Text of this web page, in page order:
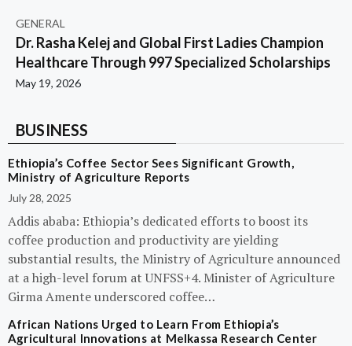
GENERAL
Dr. Rasha Kelej and Global First Ladies Champion
Healthcare Through 997 Specialized Scholarships
May 19, 2026
BUSINESS
Ethiopia’s Coffee Sector Sees Significant Growth,
Ministry of Agriculture Reports
July 28, 2025
Addis ababa: Ethiopia’s dedicated efforts to boost its
coffee production and productivity are yielding
substantial results, the Ministry of Agriculture announced
at a high-level forum at UNFSS+4. Minister of Agriculture
Girma Amente underscored coffee…
African Nations Urged to Learn From Ethiopia’s
Agricultural Innovations at Melkassa Research Center